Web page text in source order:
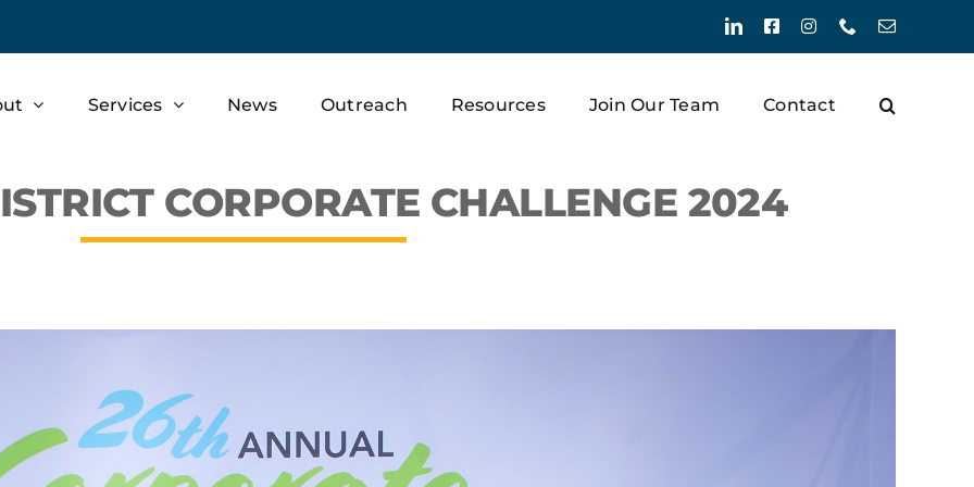
LinkedInFacebookInstagram
PhoneEmail
Services News Outreach Resources Join Our Team Contact
CORPORATE CHALLENGE 2024